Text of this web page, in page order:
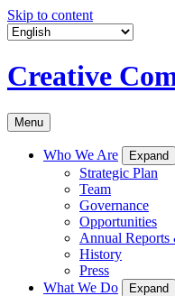
Skip to content
Creative
Menu
Who We Are Expand
Strategic Plan
Team
Governance
Opportunities
Annual Reports
History
Press
What We Do
Expand